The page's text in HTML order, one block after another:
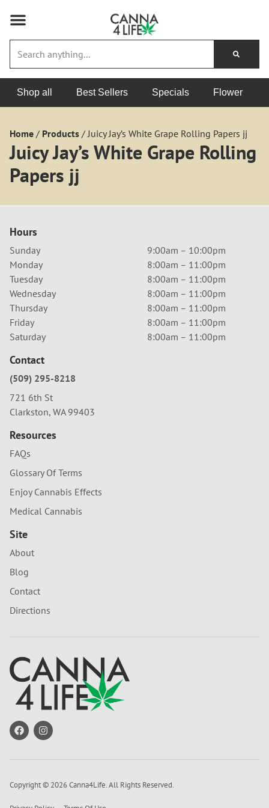
Shop all Best Sellers Specials Flower
Home / Products /Juicy Jay’s White Grape Rolling Papers jj
Juicy Jay’s White Grape Rolling
Papers jj
Hours
Sunday
9:00am – 10:00pm
Monday
8:00am – 11:00pm
Tuesday
8:00am – 11:00pm
Wednesday
8:00am – 11:00pm
Thursday
8:00am – 11:00pm
Friday
8:00am – 11:00pm
Saturday
8:00am – 11:00pm
Contact
(509) 295-8218
721 6th St
Clarkston, WA 99403
Resources
FAQs
Glossary Of Terms
Enjoy Cannabis Effects
Medical Cannabis
Site
About
Blog
Contact
Directions
Copyright © 2026 Canna4Life. All Rights Reserved.